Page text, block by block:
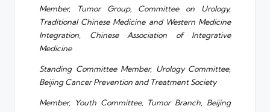
Member, Tumor Group, Committee on Urology,
Traditional Chinese Medicine and Western Medicine
Integration, Chinese Association of Integrative
Medicine
Standing Committee Member, Urology Committee,
Beijing Cancer Prevention and Treatment Society
Member, Youth Committee, Tumor Branch, Beijing